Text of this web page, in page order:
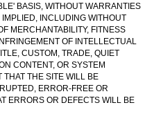
BASIS, WITHOUT WARRANTIES
INCLUDING WITHOUT
MERCHANTABILITY, FITNESS
OF INTELLECTUAL
CUSTOM, TRADE, QUIET
CONTENT, OR SYSTEM
THAT THE SITE WILL BE
ERROR-FREE OR
ERRORS OR DEFECTS WILL BE